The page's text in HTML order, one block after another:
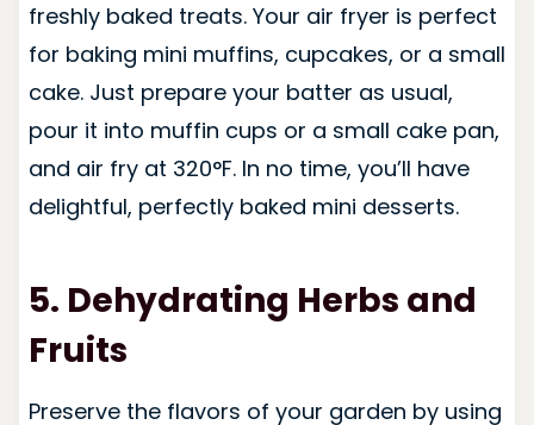
freshly baked treats. Your air fryer is perfect
for baking mini muffins, cupcakes, or a small
cake. Just prepare your batter as usual,
pour it into muffin cups or a small cake pan,
and air fry at 320°F. In no time, you’ll have
delightful, perfectly baked mini desserts.
5. Dehydrating Herbs and
Fruits
Preserve the flavors of your garden by using